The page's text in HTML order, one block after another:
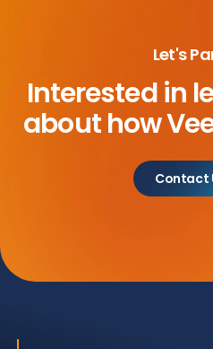
Let's
Interested in
abouthow
Contact